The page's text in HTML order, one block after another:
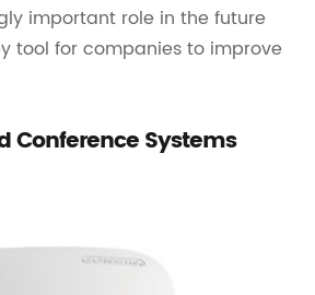
important role in the future
tool for companies to improve
Conference Systems